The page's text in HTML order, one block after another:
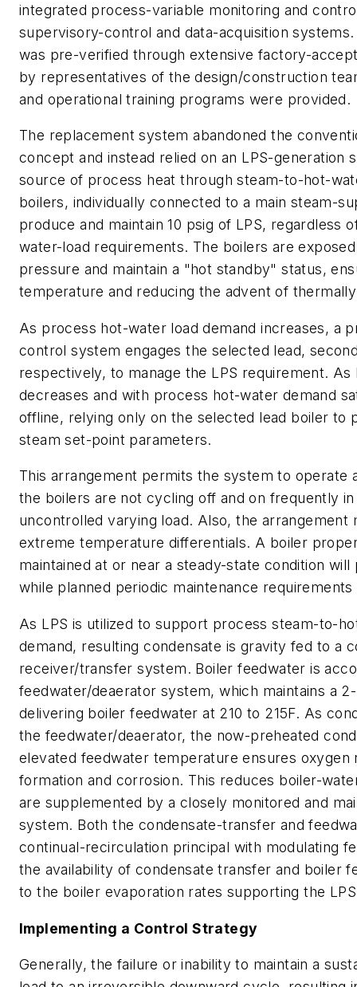
integrated process-variable monitoring and
supervisory-control and data-acquisition
was pre-verified through extensive factory-
by representatives of the design/construction
and operational training programs were provided.
The replacement system abandoned the
concept and instead relied on an LPS-generation
source of process heat through steam-to-hot-
boilers, individually connected to a main steam-
produce and maintain 10 psig of LPS, regardless
water-load requirements. The boilers are
pressure and maintain a "hot standby" status,
temperature and reducing the advent of
As process hot-water load demand increases, a
control system engages the selected lead,
respectively, to manage the LPS requirement. As
decreases and with process hot-water demand
offline, relying only on the selected lead boiler to
steam set-point parameters.
This arrangement permits the system to operate
the boilers are not cycling off and on frequently
uncontrolled varying load. Also, the arrangement
extreme temperature differentials. A boiler
maintained at or near a steady-state condition
while planned periodic maintenance
As LPS is utilized to support process steam-to-
demand, resulting condensate is gravity fed to a
receiver/transfer system. Boiler feedwater is
feedwater/deaerator system, which maintains a
delivering boiler feedwater at 210 to 215F. As
the feedwater/deaerator, the now-preheated
elevated feedwater temperature ensures
formation and corrosion. This reduces boiler-
are supplemented by a closely monitored and
system. Both the condensate-transfer and
continual-recirculation principal with modulating
the availability of condensate transfer and boiler
to the boiler evaporation rates supporting the
Implementing a Control Strategy
Generally, the failure or inability to maintain a